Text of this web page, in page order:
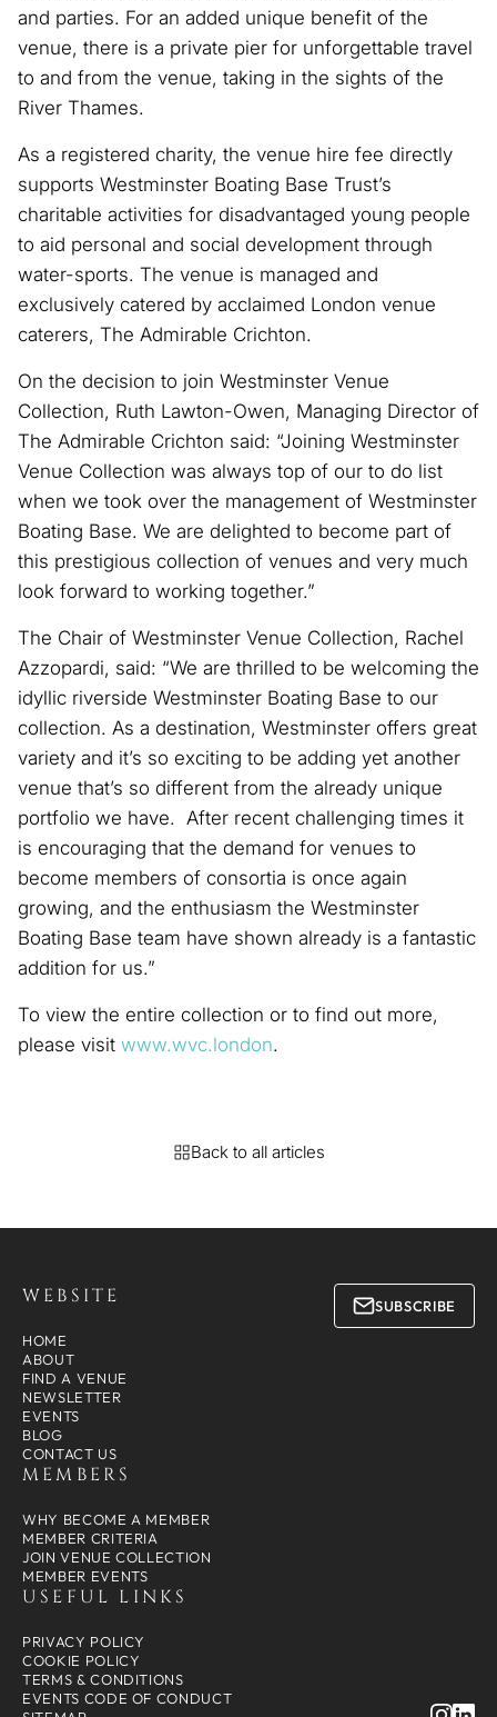
and parties. For an added unique benefit of the
venue, there is a private pier for unforgettable travel
to and from the venue, taking in the sights of the
River Thames.
As a registered charity, the venue hire fee directly
supports Westminster Boating Base Trust’s
charitable activities for disadvantaged young people
to aid personal and social development through
water-sports. The venue is managed and
exclusively catered by acclaimed London venue
caterers, The Admirable Crichton.
On the decision to join Westminster Venue
Collection, Ruth Lawton-Owen, Managing Director of
The Admirable Crichton said: “Joining Westminster
Venue Collection was always top of our to do list
when we took over the management of Westminster
Boating Base. We are delighted to become part of
this prestigious collection of venues and very much
look forward to working together.”
The Chair of Westminster Venue Collection, Rachel
Azzopardi, said: “We are thrilled to be welcoming the
idyllic riverside Westminster Boating Base to our
collection. As a destination, Westminster offers great
variety and it’s so exciting to be adding yet another
venue that’s so different from the already unique
portfolio we have. After recent challenging times it
is encouraging that the demand for venues to
become members of consortia is once again
growing, and the enthusiasm the Westminster
Boating Base team have shown already is a fantastic
addition for us.”
To view the entire collection or to find out more,
please visit www.wvc.london.
Back to all articles
WEBSITE
HOME
ABOUT
FIND A VENUE
NEWSLETTER
EVENTS
BLOG
CONTACT US
MEMBERS
WHY BECOME A MEMBER
MEMBER CRITERIA
JOIN VENUE COLLECTION
MEMBER EVENTS
USEFUL LINKS
PRIVACY POLICY
COOKIE POLICY
TERMS & CONDITIONS
EVENTS CODE OF CONDUCT
SUBSCRIBE